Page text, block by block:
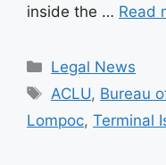
inside the … Read
Categories
Legal News
Tags
ACLU, Bureau
Lompoc, Terminal